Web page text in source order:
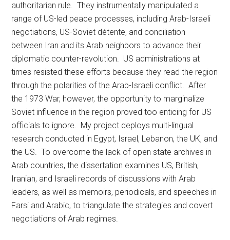
authoritarian rule. They instrumentally manipulated a
range of US-led peace processes, including Arab-Israeli
negotiations, US-Soviet détente, and conciliation
between Iran and its Arab neighbors to advance their
diplomatic counter-revolution. US administrations at
times resisted these efforts because they read the region
through the polarities of the Arab-Israeli conflict. After
the 1973 War, however, the opportunity to marginalize
Soviet influence in the region proved too enticing for US
officials to ignore. My project deploys multi-lingual
research conducted in Egypt, Israel, Lebanon, the UK, and
the US. To overcome the lack of open state archives in
Arab countries, the dissertation examines US, British,
Iranian, and Israeli records of discussions with Arab
leaders, as well as memoirs, periodicals, and speeches in
Farsi and Arabic, to triangulate the strategies and covert
negotiations of Arab regimes.